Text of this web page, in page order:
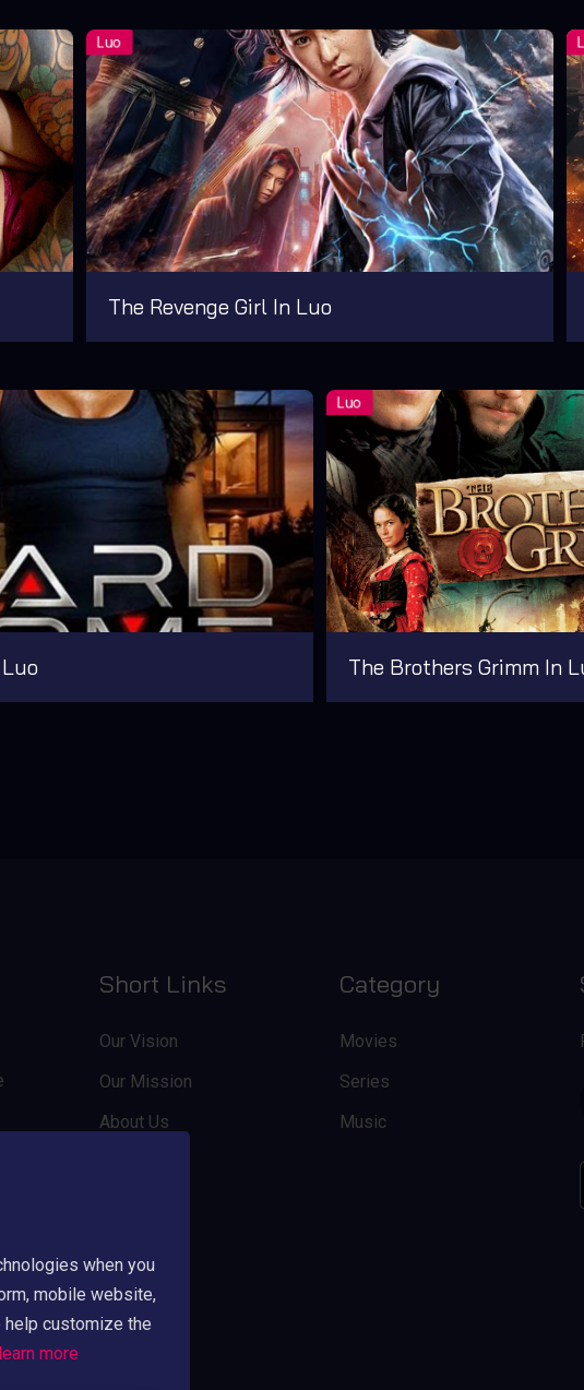
The Revenge Girl In Luo
The Brothers Grimm In
Short Links
Our Vision
Our Mission
About Us
Category
Movies
Series
Music
when you
mobile website,
customize the
learn more